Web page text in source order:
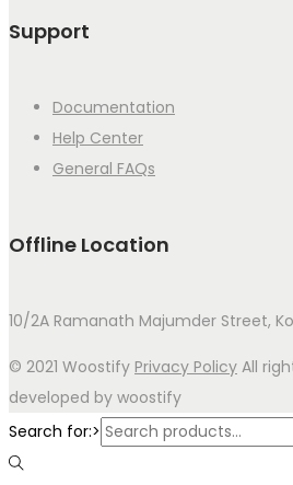
Support
Documentation
Help Center
General FAQs
Offline Location
10/2A Ramanath Majumder Street,
© 2021 Woostify Privacy Policy All
developed by woostify
Search for:>